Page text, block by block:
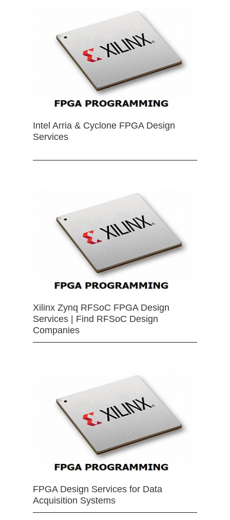
Intel Arria & Cyclone FPGA Design
Services
Xilinx Zynq RFSoC FPGA Design
Services | Find RFSoC Design
Companies
FPGA Design Services for Data
Acquisition Systems